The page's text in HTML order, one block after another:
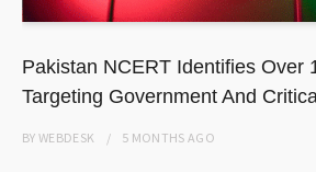
Pakistan NCERT Identifies Over
Targeting Government And
BYWEBDESK 5 MONTHS AGO